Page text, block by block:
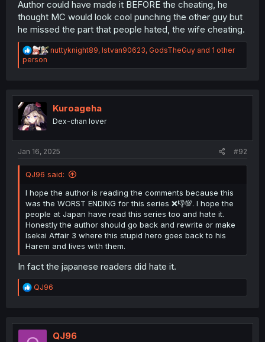
Author could have made it BEFORE the cheating, he
thought MC would look cool punching the other guy but
he missed the part that people hated, the wife cheating.
R
a
i
o
s
nuttyknight89, Istvan90623, GodsTheGuy and 1 other
person
Kuroageha
Dex-chan lover
Jan 16, 2025 #92
QJ96 said:
I hope the author is reading the comments because this
was the WORST ENDING for this series ❌👎💯. I hope the
people at Japan have read this series too and hate it.
Honestly the author should go back and rewrite or make
Isekai Affair 3 where this stupid hero goes back to his
Harem and lives with them.
In fact the japanese readers did hate it.
R
e
t
QJ96
QJ96